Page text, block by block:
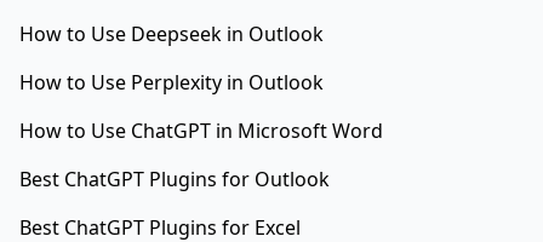
How to Use Deepseek in Outlook
How to Use Perplexity in Outlook
How to Use ChatGPT in Microsoft Word
Best ChatGPT Plugins for Outlook
Best ChatGPT Plugins for Excel